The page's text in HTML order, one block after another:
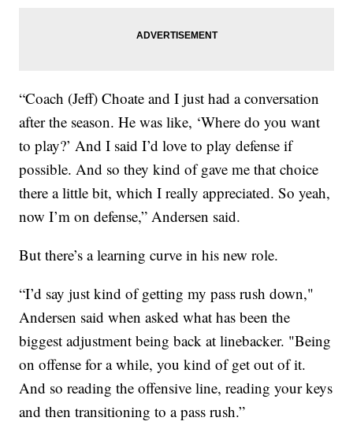
“Coach (Jeff) Choate and I just had a conversation
after the season. He was like, ‘Where do you want
to play?’ And I said I’d love to play defense if
possible. And so they kind of gave me that choice
there a little bit, which I really appreciated. So yeah,
now I’m on defense,” Andersen said.
But there’s a learning curve in his new role.
“I’d say just kind of getting my pass rush down,"
Andersen said when asked what has been the
biggest adjustment being back at linebacker. "Being
on offense for a while, you kind of get out of it.
And so reading the offensive line, reading your keys
and then transitioning to a pass rush.”